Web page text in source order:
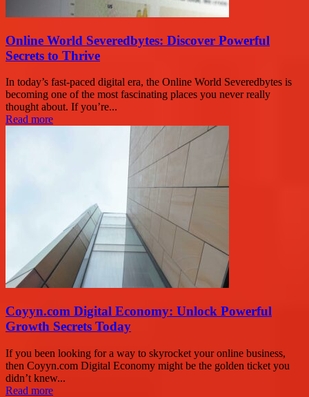
Online World Severedbytes: Discover Powerful
Secrets to Thrive
In today’s fast-paced digital era, the Online World Severedbytes is
becoming one of the most fascinating places you never really
thought about. If you’re...
Read more
Coyyn.com Digital Economy: Unlock Powerful
Growth Secrets Today
If you been looking for a way to skyrocket your online business,
then Coyyn.com Digital Economy might be the golden ticket you
didn’t knew...
Read more